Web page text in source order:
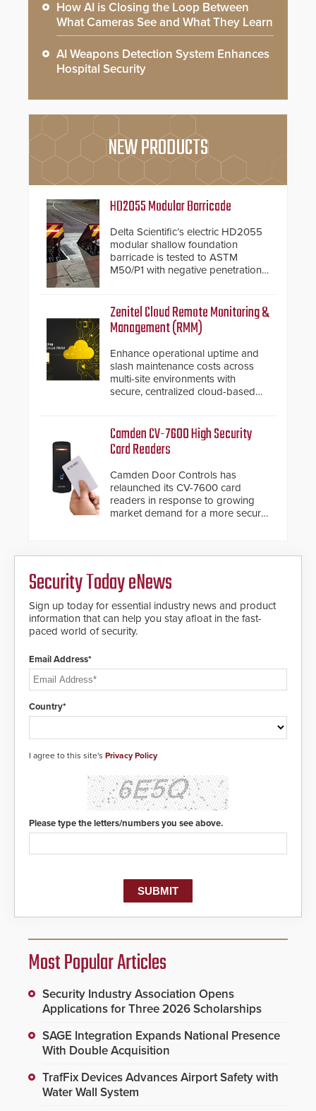
How AI is Closing the Loop Between
What Cameras See and What They Learn
AI Weapons Detection System Enhances
Hospital Security
NEW PRODUCTS
HD2055 Modular Barricade
Delta Scientific’s electric HD2055
modular shallow foundation
barricade is tested to ASTM
M50/P1 with negative penetration
inches, the HD2055 can be
installed without worrying about
buried power lines and other
below grade obstructions. The
modular make-up of the barrier
also allows you to cover wider
roadways by adding additional
modules to the system. The
giving the guard ample time to
deploy under a high threat
Zenitel Cloud Remote Monitoring &
Management (RMM)
Enhance operational uptime and
slash maintenance costs across
multi-site environments with
secure, centralized cloud-based
Camden CV-7600 High Security
Card Readers
Camden Door Controls has
relaunched its CV-7600 card
readers in response to growing
market demand for a more secure
encryption technology credentials,
making them virtually clone-proof
and highly secure.
Security Today eNews
Sign up today for essential industry news and product
information that can help you stay afloat in the fast-
paced world of security.
Email Address*
Country*
I agree to this site's Privacy Policy
Please type the letters/numbers you see above.
Most Popular Articles
Security Industry Association Opens
Applications for Three 2026 Scholarships
SAGE Integration Expands National Presence
With Double Acquisition
TrafFix Devices Advances Airport Safety with
Water Wall System